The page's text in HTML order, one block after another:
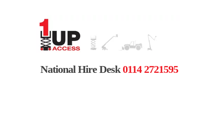
National Hire Desk0114 2721595